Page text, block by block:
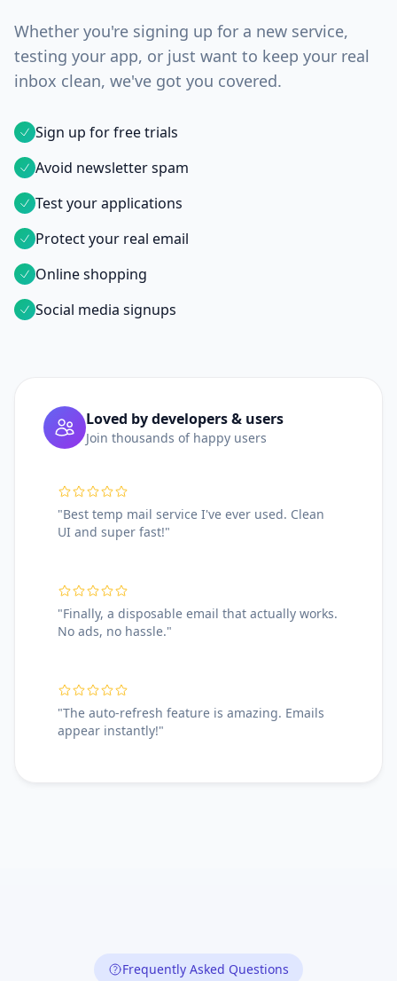
Whether you're signing up for a new service,
testing your app, or just want to keep your real
inbox clean, we've got you covered.
Sign up for free trials
Avoid newsletter spam
Test your applications
Protect your real email
Online shopping
Social media signups
Loved by developers & users
Join thousands of happy users
"Best temp mail service I've ever used. Clean
UI and super fast!"
"Finally, a disposable email that actually works.
No ads, no hassle."
"The auto-refresh feature is amazing. Emails
appear instantly!"
Frequently Asked Questions